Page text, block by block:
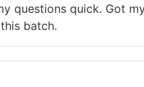
questions quick. Got
batch.